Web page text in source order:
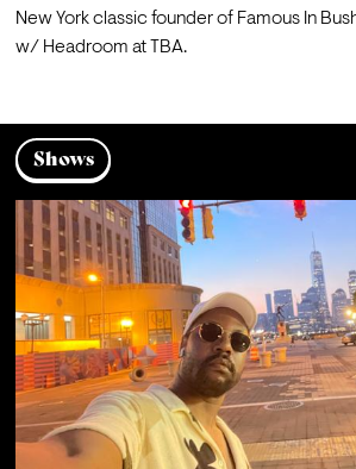
New York classic founder of Famous In
w/ Headroom at TBA.
Shows